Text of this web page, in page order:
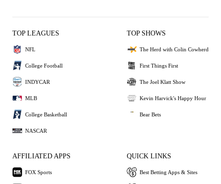
TOP LEAGUES
NFL
College Football
INDYCAR
MLB
College Basketball
NASCAR
TOP SHOWS
The Herd with Colin Cowherd
First Things First
The Joel Klatt Show
Kevin Harvick's Happy Hour
Bear Bets
AFFILIATED APPS
FOX Sports
QUICK LINKS
Best Betting Apps & Sites